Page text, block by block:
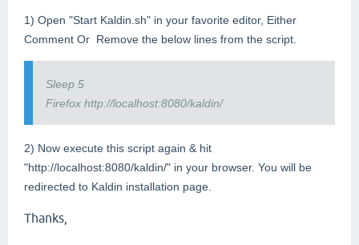
1) Open "Start Kaldin.sh" in your favorite editor, Either
Comment Or Remove the below lines from the script.
Sleep 5
Firefox http://localhost:8080/kaldin/
2) Now execute this script again & hit
"http://localhost:8080/kaldin/" in your browser. You will be
redirected to Kaldin installation page.
Thanks,